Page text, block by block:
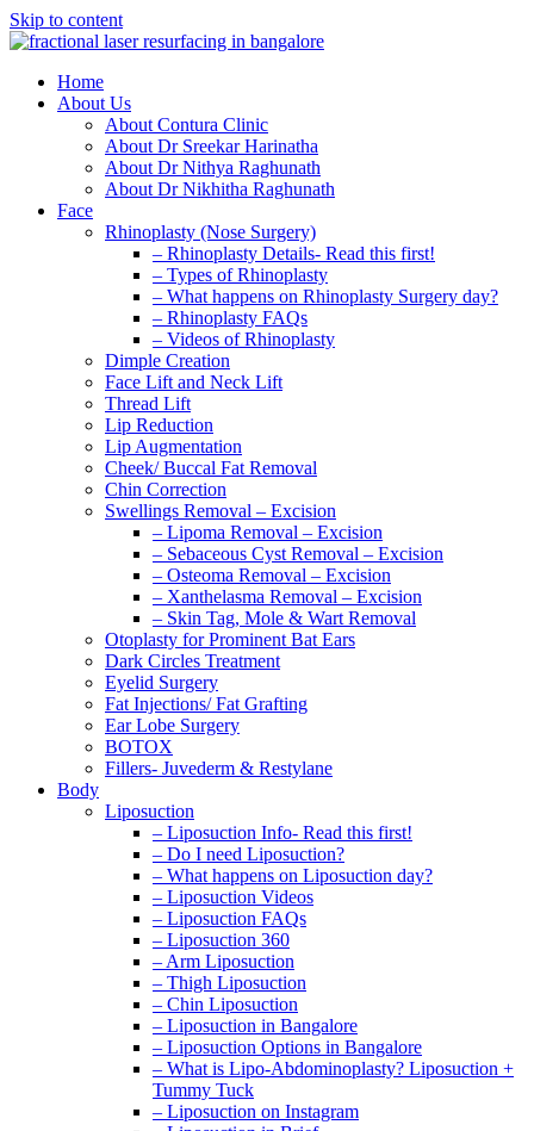
Skip to content
Home
About Us
About Contura Clinic
About Dr Sreekar Harinatha
About Dr Nithya Raghunath
About Dr Nikhitha Raghunath
Face
Rhinoplasty (Nose Surgery)
– Rhinoplasty Details- Read this first!
– Types of Rhinoplasty
– What happens on Rhinoplasty Surgery day?
– Rhinoplasty FAQs
– Videos of Rhinoplasty
Dimple Creation
Face Lift and Neck Lift
Thread Lift
Lip Reduction
Lip Augmentation
Cheek/ Buccal Fat Removal
Chin Correction
Swellings Removal – Excision
– Lipoma Removal – Excision
– Sebaceous Cyst Removal – Excision
– Osteoma Removal – Excision
– Xanthelasma Removal – Excision
– Skin Tag, Mole & Wart Removal
Otoplasty for Prominent Bat Ears
Dark Circles Treatment
Eyelid Surgery
Fat Injections/ Fat Grafting
Ear Lobe Surgery
BOTOX
Fillers- Juvederm & Restylane
Body
Liposuction
– Liposuction Info- Read this first!
– Do I need Liposuction?
– What happens on Liposuction day?
– Liposuction Videos
– Liposuction FAQs
– Liposuction 360
– Arm Liposuction
– Thigh Liposuction
– Chin Liposuction
– Liposuction in Bangalore
– Liposuction Options in Bangalore
– What is Lipo-Abdominoplasty? Liposuction +
Tummy Tuck
– Liposuction on Instagram